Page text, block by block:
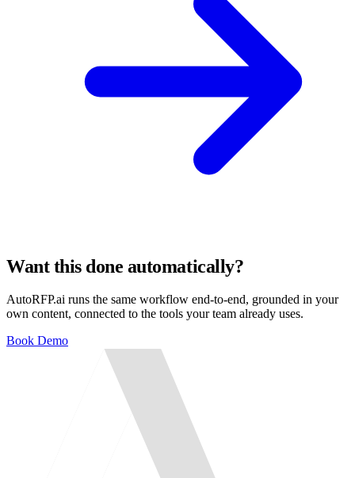
Want this done automatically?
AutoRFP.ai runs the same workflow end-to-end, grounded in your
own content, connected to the tools your team already uses.
Book Demo